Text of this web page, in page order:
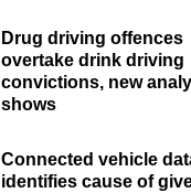
Drug driving offences
overtake drink driving
convictions, new
shows
Connected vehicle
identifies cause of